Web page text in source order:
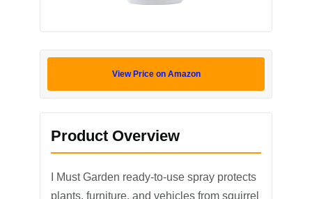
View Price on Amazon
Product Overview
I Must Garden ready-to-use spray protects
plants, furniture, and vehicles from squirrel